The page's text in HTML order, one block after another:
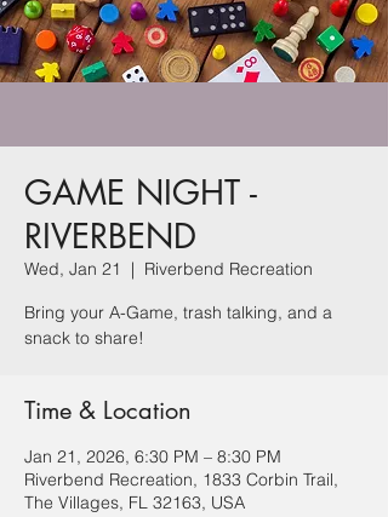
GAME NIGHT -
RIVERBEND
Wed, Jan 21
  |
Riverbend Recreation
Bring your A-Game, trash talking, and a
snack to share!
Time & Location
Jan 21, 2026, 6:30 PM – 8:30 PM
Riverbend Recreation, 1833 Corbin Trail,
The Villages, FL 32163, USA